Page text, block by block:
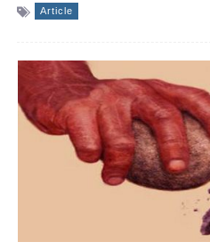
Article